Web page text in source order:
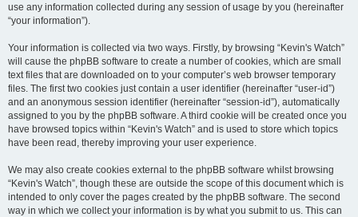
use any information collected during any session of usage by you (hereinafter
“your information”).
Your information is collected via two ways. Firstly, by browsing “Kevin's Watch”
will cause the phpBB software to create a number of cookies, which are small
text files that are downloaded on to your computer’s web browser temporary
files. The first two cookies just contain a user identifier (hereinafter “user-id”)
and an anonymous session identifier (hereinafter “session-id”), automatically
assigned to you by the phpBB software. A third cookie will be created once you
have browsed topics within “Kevin's Watch” and is used to store which topics
have been read, thereby improving your user experience.
We may also create cookies external to the phpBB software whilst browsing
“Kevin's Watch”, though these are outside the scope of this document which is
intended to only cover the pages created by the phpBB software. The second
way in which we collect your information is by what you submit to us. This can